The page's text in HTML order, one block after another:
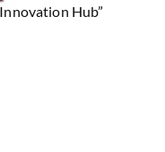
Hub”